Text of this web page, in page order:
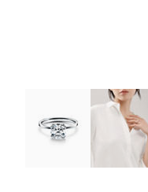
Tiffany